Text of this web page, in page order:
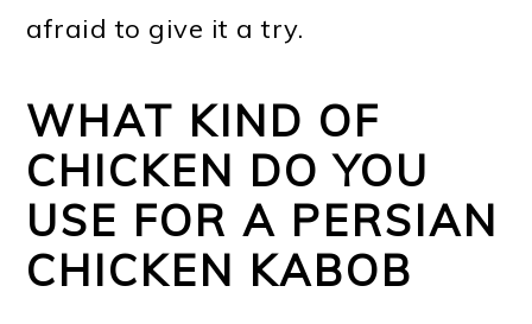
afraid to give it a try.
WHAT KIND OF
CHICKEN DO YOU
USE FOR A PERSIAN
CHICKEN KABOB